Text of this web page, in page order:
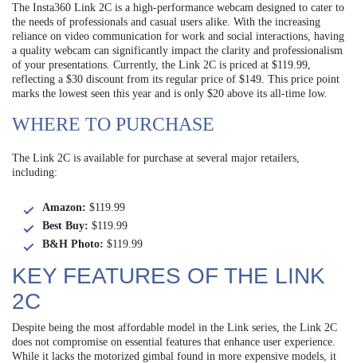
The Insta360 Link 2C is a high-performance webcam designed to cater to
the needs of professionals and casual users alike. With the increasing
reliance on video communication for work and social interactions, having
a quality webcam can significantly impact the clarity and professionalism
of your presentations. Currently, the Link 2C is priced at $119.99,
reflecting a $30 discount from its regular price of $149. This price point
marks the lowest seen this year and is only $20 above its all-time low.
WHERE TO PURCHASE
The Link 2C is available for purchase at several major retailers,
including:
Amazon: $119.99
Best Buy: $119.99
B&H Photo: $119.99
KEY FEATURES OF THE LINK
2C
Despite being the most affordable model in the Link series, the Link 2C
does not compromise on essential features that enhance user experience.
While it lacks the motorized gimbal found in more expensive models, it